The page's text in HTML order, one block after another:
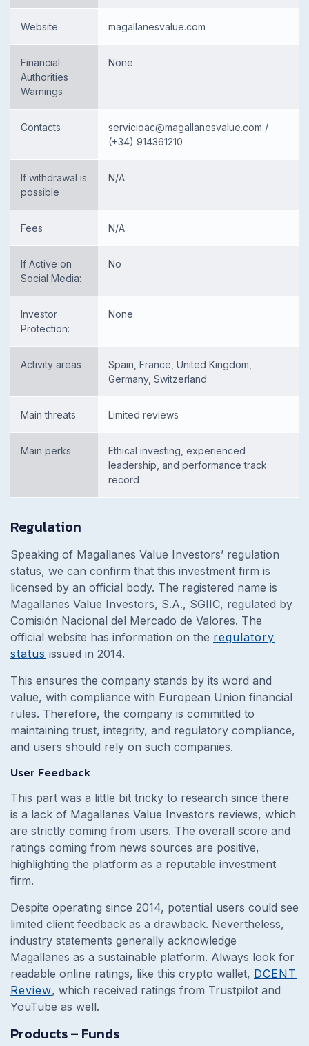
Website magallanesvalue.com
Financial
Authorities
Warnings
None
Contacts servicioac@magallanesvalue.com /
(+34) 914361210
If withdrawal is
possible
N/A
Fees N/A
If Active on
Social Media:
No
Investor
Protection:
None
Activity areas
Spain, France, United Kingdom,
Germany, Switzerland
Main threats Limited reviews
Main perks
Ethical investing, experienced
leadership, and performance track
record
Regulation
Speaking of Magallanes Value Investors’ regulation
status, we can confirm that this investment firm is
licensed by an official body. The registered name is
Magallanes Value Investors, S.A., SGIIC, regulated by
Comisión Nacional del Mercado de Valores. The
official website has information on the regulatory
status issued in 2014.
This ensures the company stands by its word and
value, with compliance with European Union financial
rules. Therefore, the company is committed to
maintaining trust, integrity, and regulatory compliance,
and users should rely on such companies.
User Feedback
This part was a little bit tricky to research since there
is a lack of Magallanes Value Investors reviews, which
are strictly coming from users. The overall score and
ratings coming from news sources are positive,
highlighting the platform as a reputable investment
firm.
Despite operating since 2014, potential users could see
limited client feedback as a drawback. Nevertheless,
industry statements generally acknowledge
Magallanes as a sustainable platform. Always look for
readable online ratings, like this crypto wallet, DCENT
Review, which received ratings from Trustpilot and
YouTube as well.
Products – Funds